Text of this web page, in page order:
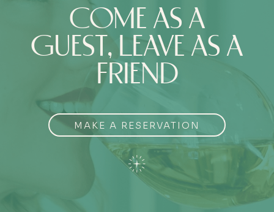
COME AS A
GUEST, LEAVE AS A
FRIEND
MAKE A RESERVATION